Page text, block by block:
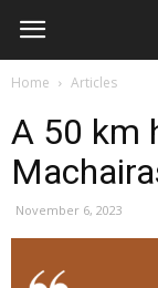
Youth
For
Hope
Home Articles
A 50 km
November 6, 2023